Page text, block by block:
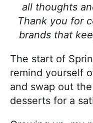
all thoughts
Thank you for
brands that
The start of
remind yourself
and swap out
desserts for a